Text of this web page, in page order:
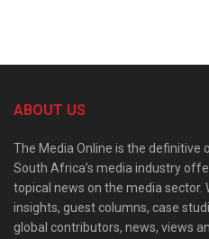
ABOUT US
The Media Online is the
South Africa’s media industry
topical news on the media
insights, guest columns, case
global contributors, news, views